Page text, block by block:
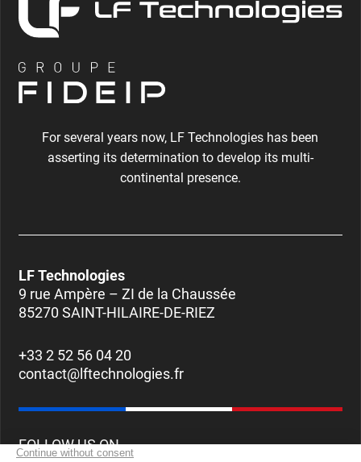
For several years now, LF Technologies has been
asserting its determination to develop its multi-
continental presence.
LF Technologies
9 rue Ampère – ZI de la Chaussée
85270 SAINT-HILAIRE-DE-RIEZ
+33 2 52 56 04 20
contact@lftechnologies.fr
FOLLOW US ON